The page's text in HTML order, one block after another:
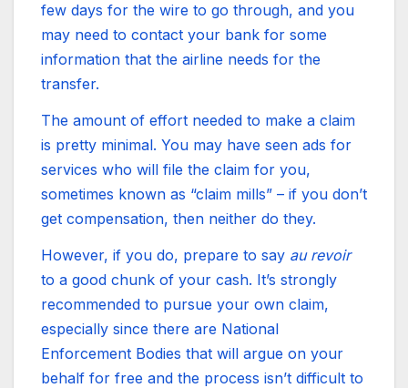
few days for the wire to go through, and you
may need to contact your bank for some
information that the airline needs for the
transfer.
The amount of effort needed to make a claim
is pretty minimal. You may have seen ads for
services who will file the claim for you,
sometimes known as “claim mills” – if you don’t
get compensation, then neither do they.
However, if you do, prepare to say au revoir
to a good chunk of your cash. It’s strongly
recommended to pursue your own claim,
especially since there are National
Enforcement Bodies that will argue on your
behalf for free and the process isn’t difficult to